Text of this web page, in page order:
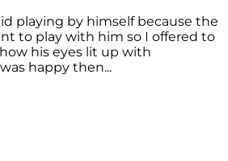
playing by himself because the
to play with him so I offered to
his eyes lit up with
happy then...